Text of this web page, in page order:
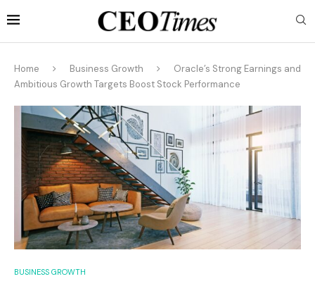
Home Business Growth
Oracle’s Strong Earnings and
Ambitious Growth Targets Boost Stock Performance
BUSINESS GROWTH